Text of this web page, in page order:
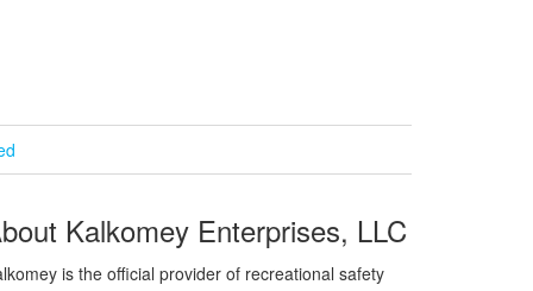
Kalkomey Enterprises, LLC
is the official provider of recreational safety